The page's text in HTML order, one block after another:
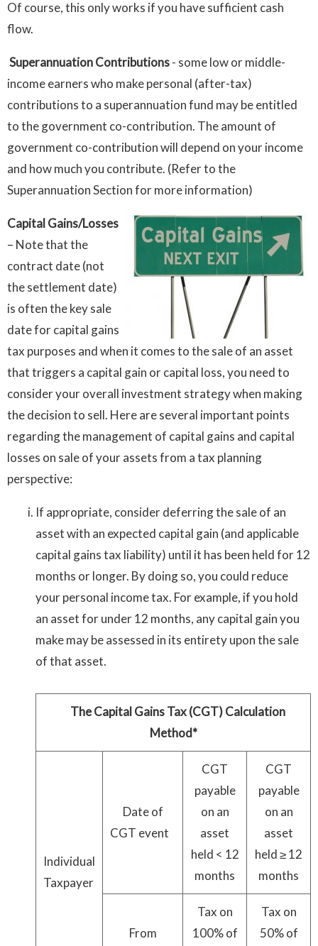
Of course, this only works if you have sufficient cash
flow.
Superannuation Contributions- some low or middle-
income earners who make personal (after-tax)
contributions to a superannuation fund may be entitled
to the government co-contribution. The amount of
government co-contribution will depend on your income
and how much you contribute. (Refer to the
Superannuation Section for more information)
Capital Gains/Losses
– Note that the
contract date (not
the settlement date)
is often the key sale
date for capital gains
tax purposes and when it comes to the sale of an asset
that triggers a capital gain or capital loss, you need to
consider your overall investment strategy when making
the decision to sell. Here are several important points
regarding the management of capital gains and capital
losses on sale of your assets from a tax planning
perspective:
If appropriate, consider deferring the sale of an
asset with an expected capital gain (and applicable
capital gains tax liability) until it has been held for 12
months or longer. By doing so, you could reduce
your personal income tax. For example, if you hold
an asset for under 12 months, any capital gain you
make may be assessed in its entirety upon the sale
of that asset.
The Capital Gains Tax (CGT) Calculation
Method*
Individual
Taxpayer
Date of
CGT event
CGT
payable
on an
asset
held < 12
months
CGT
payable
on an
asset
held ≥ 12
months
From
Tax on
100% of
Tax on
50% of